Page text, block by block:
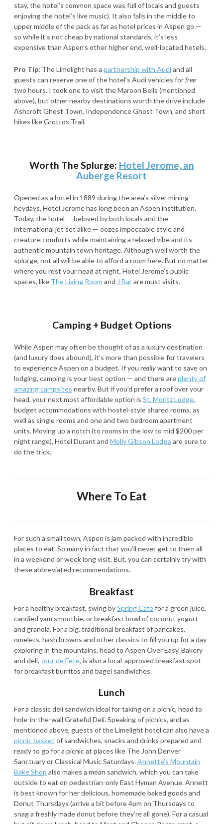
stay, the hotel’s common space was full of locals and guests
enjoying the hotel’s live music). It also falls in the middle to
upper middle of the pack as far as hotel prices in Aspen go —
so while it’s not cheap by national standards, it’s less
expensive than Aspen’s other higher end, well-located hotels.
Pro Tip: The Limelight has a partnership with Audiand all
guests can reserve one of the hotel’s Audi vehicles forfree
two hours. I took one to visit the Maroon Bells (mentioned
above), but other nearby destinations worth the drive include
Ashcroft Ghost Town, Independence Ghost Town, and short
hikes like Grottos Trail.
Worth The Splurge: Hotel Jerome, an
Auberge Resort
Opened as a hotel in 1889 during the area’s silver mining
heydays, Hotel Jerome has long been an Aspen institution.
Today, the hotel — beloved by both locals and the
international jet set alike — oozes impeccable style and
creature comforts while maintaining a relaxed vibe and its
authentic mountain town heritage. Although well worth the
splurge, not all will be able to afford a room here. But no matter
where you rest your head at night, Hotel Jerome’s public
spaces, like The Living Room and J Barare must visits.
Camping + Budget Options
While Aspen may often be thought of as a luxury destination
(and luxury does abound), it’s more than possible for travelers
to experience Aspen on a budget. If you reallywant to save on
lodging, camping is your best option — and there areplenty of
amazing campsites nearby. But if you’d prefer a roof over your
head, your next most affordable option is St. Moritz Lodge,
budget accommodations with hostel-style shared rooms, as
well as single rooms and one and two bedroom apartment
units. Moving up a notch (to rooms in the low to mid $200 per
night range), Hotel Durant and Molly Gibson Lodgeare sure to
do the trick.
Where To Eat
For such a small town, Aspen is jam packed with incredible
places to eat. So many in fact that you’ll never get to them all
in a weekend or week long visit. But, you can certainly try with
these abbreviated recommendations.
Breakfast
For a healthy breakfast, swing bySpring Cafefor a green juice,
candied yam smoothie, or breakfast bowl of coconut yogurt
and granola. For a big, traditional breakfast of pancakes,
omelets, hash browns and other classics to fill you up for a day
exploring in the mountains, head to Aspen Over Easy. Bakery
and deli, Jour de Fete, is also a local-approved breakfast spot
for breakfast burritos and bagel sandwiches.
Lunch
For a classic deli sandwich ideal for taking on a picnic, head to
hole-in-the-wall Grateful Deli. Speaking of picnics, and as
mentioned above, guests of the Limelight hotel can also have a
picnic basket of sandwiches, snacks and drinks prepared and
ready to go for a picnic at places like The John Denver
Sanctuary or Classical Music Saturdays.Annette’s Mountain
Bake Shop also makes a mean sandwich, which you can take
outside to eat on pedestrian-only East Hyman Avenue. Annett
is best known for her delicious, homemade baked goods and
Donut Thursdays (arrive a bit before 4pm on Thursdays to
snag a freshly made donut before they’re all gone). For a casual